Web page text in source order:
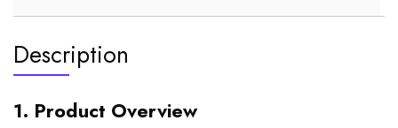
Description
1. Product Overview